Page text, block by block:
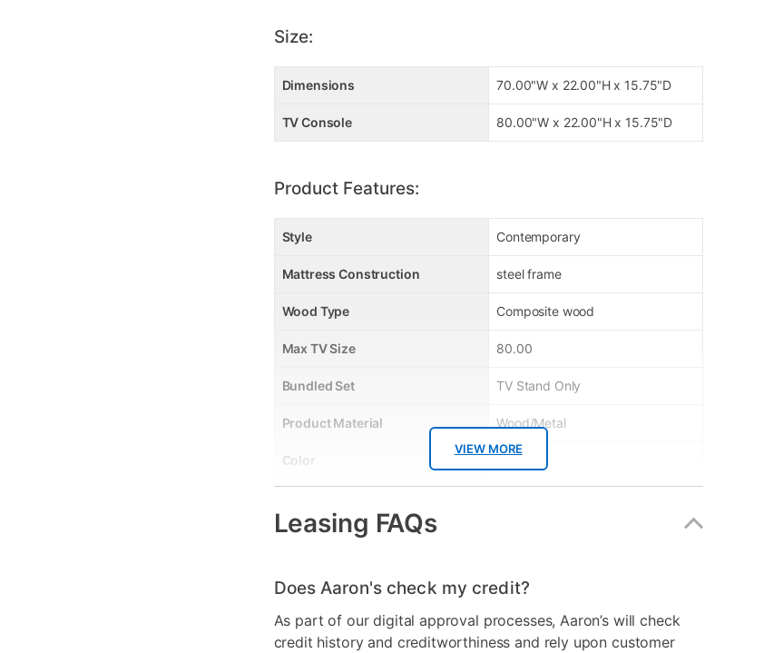
VIEW MORE
Size:
Dimensions 70.00"W x 22.00"H x 15.75"D
TV Console 80.00"W x 22.00"H x 15.75"D
Product Features:
Style Contemporary
Mattress Construction steel frame
Wood Type Composite wood
Max TV Size 80.00
Bundled Set TV Stand Only
Product Material Wood/Metal
Color Brown
Model Number
Leasing FAQs
Does Aaron's check my credit?
As part of our digital approval processes, Aaron’s will check
credit history and creditworthiness and rely upon customer